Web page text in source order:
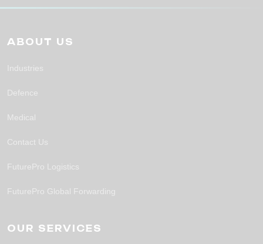
ABOUT US
Industries
Defence
Medical
Contact Us
FuturePro Logistics
FuturePro Global Forwarding
OUR SERVICES